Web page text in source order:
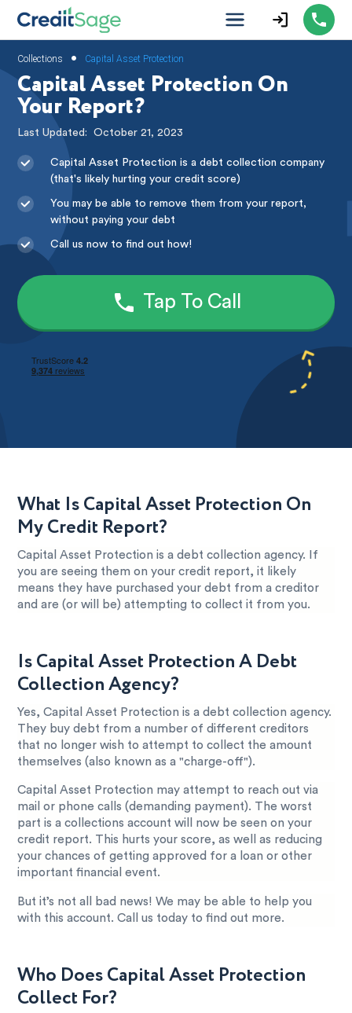
Collections • Capital Asset Protection
Capital Asset Protection On
Your Report?
Last Updated:October 21, 2023
Capital Asset Protection is a debt collection company
(that's likely hurting your credit score)
You may be able to remove them from your report,
without paying your debt
Call us now to find out how!
Tap To Call
What Is Capital Asset Protection On
My Credit Report?
Capital Asset Protection is a debt collection agency. If
you are seeing them on your credit report, it likely
means they have purchased your debt from a creditor
and are (or will be) attempting to collect it from you.
Is Capital Asset Protection A Debt
Collection Agency?
Yes, Capital Asset Protection is a debt collection agency.
They buy debt from a number of different creditors
that no longer wish to attempt to collect the amount
themselves (also known as a "charge-off").
Capital Asset Protection may attempt to reach out via
mail or phone calls (demanding payment). The worst
part is a collections account will now be seen on your
credit report. This hurts your score, as well as reducing
your chances of getting approved for a loan or other
important financial event.
But it’s not all bad news! We may be able to help you
with this account. Call us today to find out more.
Who Does Capital Asset Protection
Collect For?